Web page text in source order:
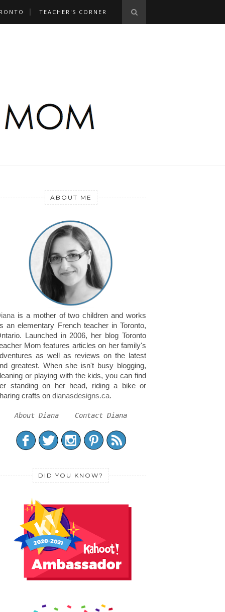
TEACHER'S CORNER
ABOUT ME
is a mother of two children and works
an elementary French teacher in Toronto,
Launched in 2006, her blog Toronto
Mom features articles on her family's
as well as reviews on the latest
greatest. When she isn't busy blogging,
or playing with the kids, you can find
standing on her head, riding a bike or
crafts on dianasdesigns.ca.
About Diana Contact Diana
DID YOU KNOW?